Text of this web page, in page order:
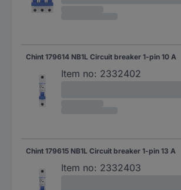
Chint 179614 NB1L Circuit breaker 1-pin 10 A
Item no: 2332402
Chint 179615 NB1L Circuit breaker 1-pin 13 A
Item no: 2332403